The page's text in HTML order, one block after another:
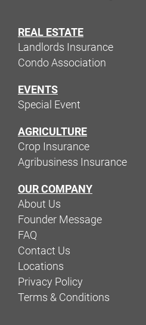
REAL ESTATE
Landlords Insurance
Condo Association
EVENTS
Special Event
AGRICULTURE
Crop Insurance
Agribusiness Insurance
OUR COMPANY
About Us
Founder Message
FAQ
Contact Us
Locations
Privacy Policy
Terms & Conditions